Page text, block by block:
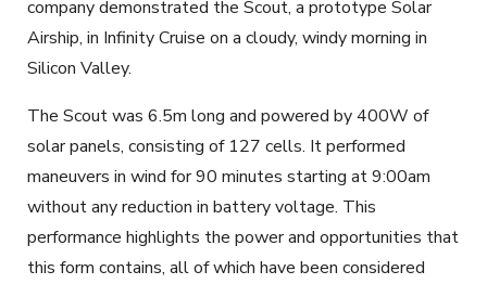
company demonstrated the Scout, a prototype Solar
Airship, in Infinity Cruise on a cloudy, windy morning in
Silicon Valley.
The Scout was 6.5m long and powered by 400W of
solar panels, consisting of 127 cells. It performed
maneuvers in wind for 90 minutes starting at9:00am
without any reduction in battery voltage. This
performance highlights the power and opportunities that
this form contains, all of which have been considered